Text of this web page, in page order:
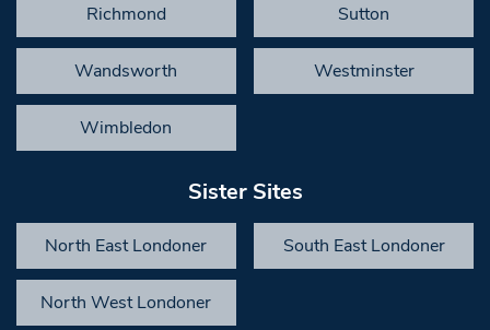
Richmond Sutton
Wandsworth Westminster
Wimbledon
Sister Sites
North East Londoner South East Londoner
North West Londoner